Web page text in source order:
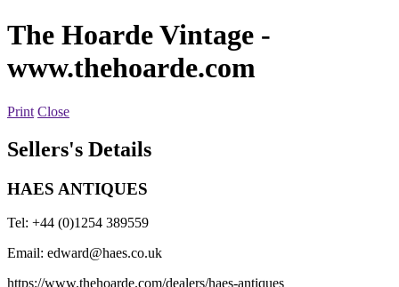
The Hoarde Vintage -
www.thehoarde.com
Print Close
Sellers's Details
HAES ANTIQUES
Tel: +44 (0)1254 389559
Email: edward@haes.co.uk
https://www.thehoarde.com/dealers/haes-antiques